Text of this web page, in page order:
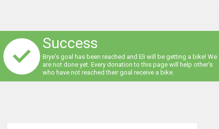
Success
Brye's goal has been reached and Eli will be getting a bike! We
are not done yet. Every donation to this page will help other's
who have not reached their goal receive a bike.